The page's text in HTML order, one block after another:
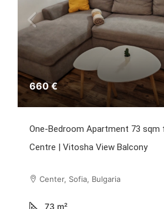
660 €
One-Bedroom Apartment 73 sqm
Centre | Vitosha View Balcony
Center, Sofia, Bulgaria
73 m²